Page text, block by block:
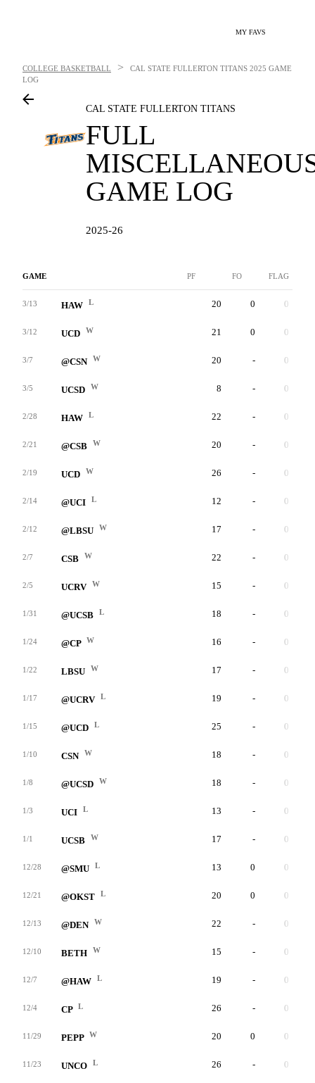
MY FAVS
COLLEGE BASKETBALL > CAL STATE FULLERTON TITANS 2025 GAME
LOG
CAL STATE FULLERTON TITANS
FULL
GAME LOG
2025-26
GAME PF FO FLAG
3/13 HAW L 20 0 0
3/12 UCD W 21 0 0
3/7 @CSN W 20 - 0
3/5 UCSD W 8 - 0
2/28 HAW L 22 - 0
2/21 @CSB W 20 - 0
2/19 UCD W 26 - 0
2/14 @UCI L 12 - 0
2/12 @LBSU W 17 - 0
2/7 CSB W 22 - 0
2/5 UCRV W 15 - 0
1/31 @UCSB L 18 - 0
1/24 @CP W 16 - 0
1/22 LBSU W 17 - 0
1/17 @UCRV L 19 - 0
1/15 @UCD L 25 - 0
1/10 CSN W 18 - 0
1/8 @UCSD W 18 - 0
1/3 UCI L 13 - 0
1/1 UCSB W 17 - 0
12/28 @SMU L 13 0 0
12/21 @OKST L 20 0 0
12/13 @DEN W 22 - 0
12/10 BETH W 15 - 0
12/7 @HAW L 19 - 0
12/4 CP L 26 - 0
11/29 PEPP W 20 0 0
11/23 UNCO L 26 - 0